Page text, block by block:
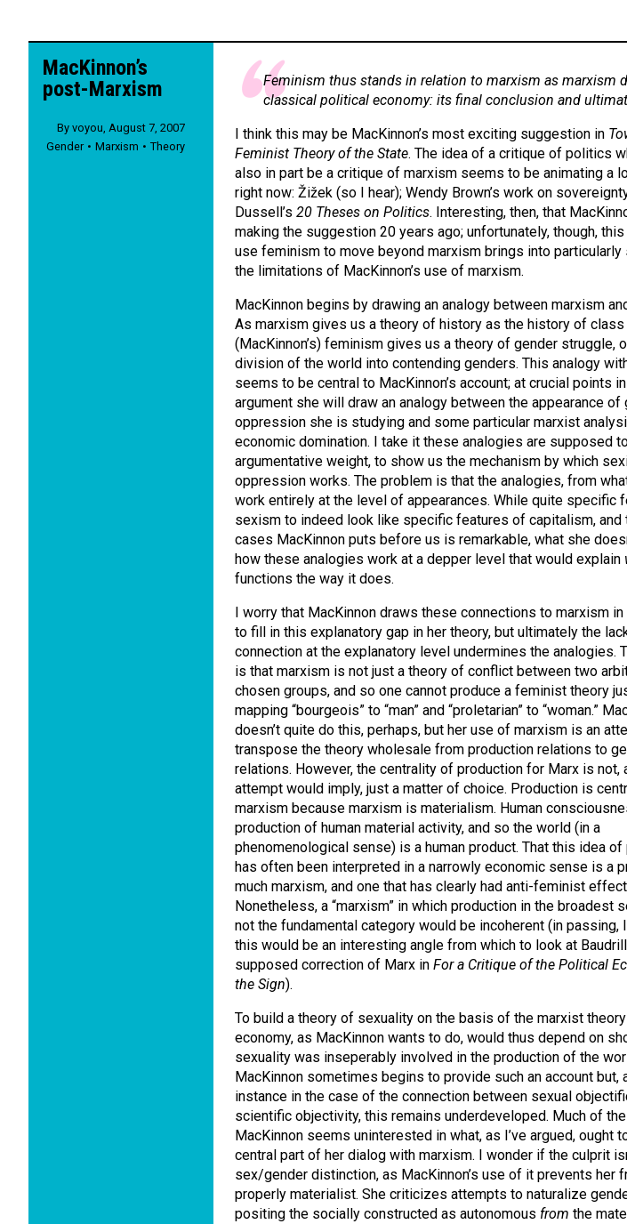
MacKinnon’s
post-Marxism
By voyou August 7, 2007
Gender
Marxism Theory
Feminism thus stands in relation to marxism as marxism
classical political economy: its final conclusion and
I think this may be MacKinnon’s most exciting suggestion in
Feminist Theory of the State. The idea of a critique of politics
also in part be a critique of marxism seems to be animating a
right now: Žižek (so I hear); Wendy Brown’s work on
Dussell’s 20 Theses on Politics. Interesting, then, that
making the suggestion 20 years ago; unfortunately, though,
use feminism to move beyond marxism brings into particularly
the limitations of MacKinnon’s use of marxism.
MacKinnon begins by drawing an analogy between marxism
As marxism gives us a theory of history as the history of
(MacKinnon’s) feminism gives us a theory of gender struggle,
division of the world into contending genders. This analogy
seems to be central to MacKinnon’s account; at crucial points
argument she will draw an analogy between the appearance of
oppression she is studying and some particular marxist
economic domination. I take it these analogies are supposed
argumentative weight, to show us the mechanism by which
oppression works. The problem is that the analogies, from
work entirely at the level of appearances. While quite specific
sexism to indeed look like specific features of capitalism, and
cases MacKinnon puts before us is remarkable, what she
how these analogies work at a depper level that would explain
functions the way it does.
I worry that MacKinnon draws these connections to marxism
to fill in this explanatory gap in her theory, but ultimately the
connection at the explanatory level undermines the analogies.
is that marxism is not just a theory of conflict between two
chosen groups, and so one cannot produce a feminist theory
mapping “bourgeois” to “man” and “proletarian” to “woman.”
doesn’t quite do this, perhaps, but her use of marxism is an
transpose the theory wholesale from production relations to
relations. However, the centrality of production for Marx is not,
attempt would imply, just a matter of choice. Production is
marxism because marxism is materialism. Human
production of human material activity, and so the world (in a
phenomenological sense) is a human product. That this idea
has often been interpreted in a narrowly economic sense is a
much marxism, and one that has clearly had anti-feminist
Nonetheless, a “marxism” in which production in the broadest
not the fundamental category would be incoherent (in passing,
this would be an interesting angle from which to look at
supposed correction of Marx in For a Critique of the Political
the Sign).
To build a theory of sexuality on the basis of the marxist
economy, as MacKinnon wants to do, would thus depend on
sexuality was inseperably involved in the production of the
MacKinnon sometimes begins to provide such an account but,
instance in the case of the connection between sexual
scientific objectivity, this remains underdeveloped. Much of
MacKinnon seems uninterested in what, as I’ve argued, ought
central part of her dialog with marxism. I wonder if the culprit
sex/gender distinction, as MacKinnon’s use of it prevents her
properly materialist. She criticizes attempts to naturalize
positing the socially constructed as autonomous from the